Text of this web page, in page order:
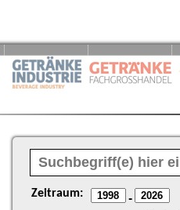
Zeitraum: -